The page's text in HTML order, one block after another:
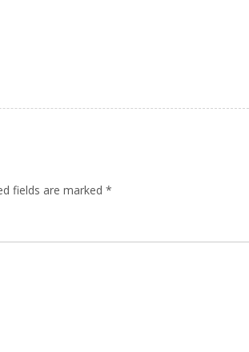
fields are marked *